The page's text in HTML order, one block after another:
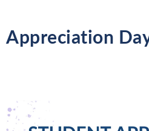
Appreciation